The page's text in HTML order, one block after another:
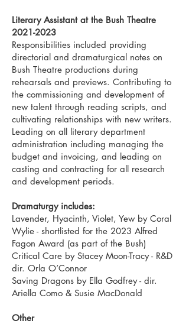
Literary Assistant at the Bush Theatre
2021-2023
Responsibilities included providing
directorial and dramaturgical notes on
Bush Theatre productions during
rehearsals and previews. Contributing to
the commissioning and development of
new talent through reading scripts, and
cultivating relationships with new writers.
Leading on all literary department
administration including managing the
budget and invoicing, and leading on
casting and contracting for all research
and development periods.
Dramaturgy includes:
Lavender, Hyacinth, Violet, Yew by Coral
Wylie - shortlisted for the 2023 Alfred
Fagon Award (as part of the Bush)
Critical Care by Stacey Moon-Tracy - R&D
dir. Orla O’Connor
Saving Dragons by Ella Godfrey - dir.
Ariella Como & Susie MacDonald
Other